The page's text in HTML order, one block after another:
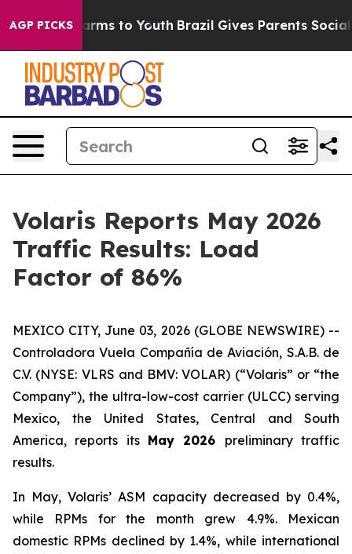
AGP PICKSHarms to Youth Brazil Gives Parents Social
Volaris Reports May 2026
Traffic Results: Load
Factor of 86%
MEXICO CITY, June 03, 2026 (GLOBE NEWSWIRE) --
Controladora Vuela Compañía de Aviación, S.A.B. de
C.V. (NYSE: VLRS and BMV: VOLAR) (“Volaris” or “the
Company”), the ultra-low-cost carrier (ULCC) serving
Mexico, the United States, Central and South
America, reports its May 2026 preliminary traffic
results.
In May, Volaris’ ASM capacity decreased by 0.4%,
while RPMs for the month grew 4.9%. Mexican
domestic RPMs declined by 1.4%, while international